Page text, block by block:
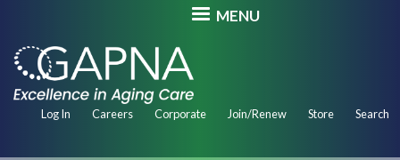
main
content
MENU
Secondary
Log In Careers Corporate Join/Renew Store Search